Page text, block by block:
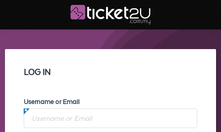
LOG IN
Username or Email